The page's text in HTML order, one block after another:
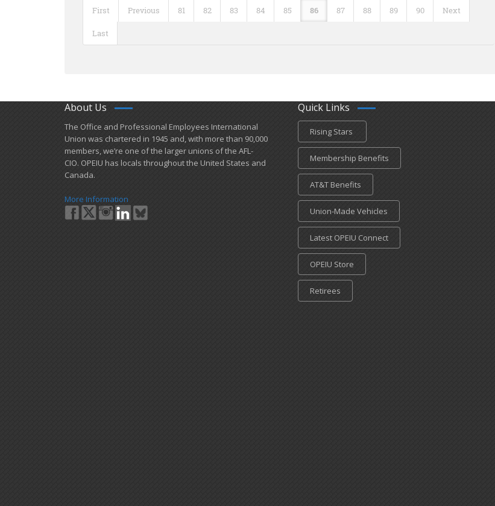
First Previous 81 82 83 84 85 86 87 88 89 90 Next
Last
About Us
​The Office and Professional Employees International
Union was chartered in 1945 and​, with more than ​90,000
members, we’re one of the larger unions of the AFL-
CIO. OPEIU has locals ​throughout the United States and
Canada.
More Information
Quick Links
Rising Stars
Membership Benefits
AT&T Benefits
Union-Made Vehicles
Latest OPEIU Connect
OPEIU Store
Retirees